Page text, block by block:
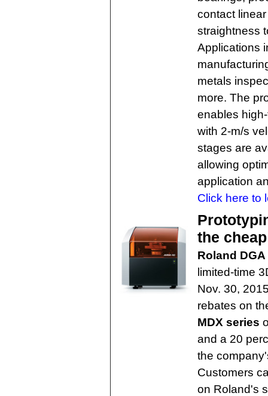
contact
straightness
Applications
metals
more. The
enables
with 2-m/s
stages are
allowing
application
Click here to
the cheap
Roland DGA
limited-time
Nov. 30,
rebates on
MDX series
and a 20
the
Customers
on Roland's